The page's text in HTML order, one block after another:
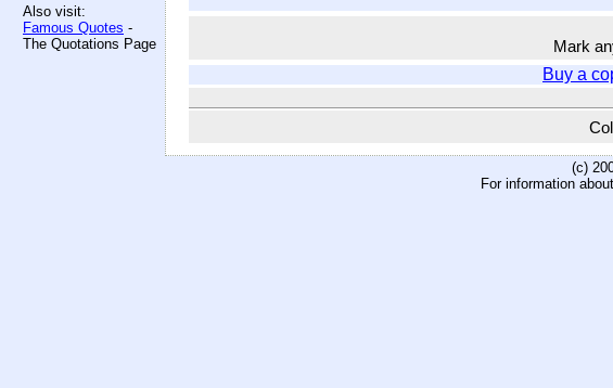
Also visit:
Famous Quotes -
The Quotations Page
Mark
Buy a
(c)
For information